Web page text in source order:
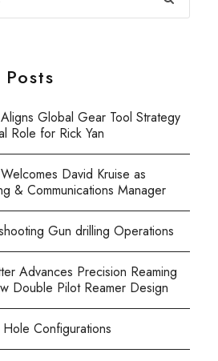
Global Gear Tool Strategy
Role for Rick Yan
David Kruise as
& Communications Manager
Gun drilling Operations
Advances Precision Reaming
Double Pilot Reamer Design
Configurations